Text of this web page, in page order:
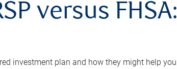
versus
investment plan and how they might help